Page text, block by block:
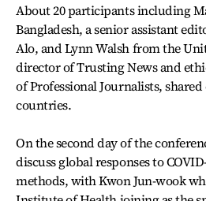
About 20 participants including
Bangladesh, a senior assistant
Alo, and Lynn Walsh from the
director of Trusting News and
of Professional Journalists,
countries.
On the second day of the
discuss global responses to
methods, with Kwon Jun-wook